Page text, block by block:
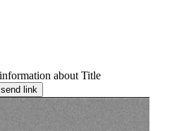
about Title
send link